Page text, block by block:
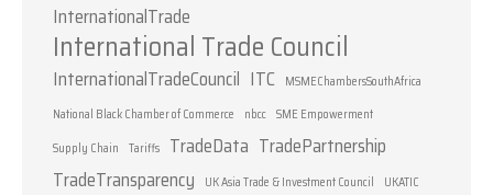
InternationalTrade
International Trade Council
InternationalTradeCouncil ITC MSMEChambersSouthAfrica
National Black Chamber of Commerce
nbcc SME Empowerment
Supply Chain Tariffs TradeData TradePartnership
TradeTransparency
UK Asia Trade & Investment Council UKATIC